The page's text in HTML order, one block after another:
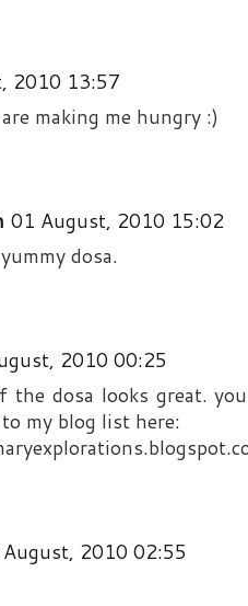
2010 13:57
making me hungry :)
01 August, 2010 15:02
dosa.
2010 00:25
the dosa looks great.
my blog list here:
2010 02:55